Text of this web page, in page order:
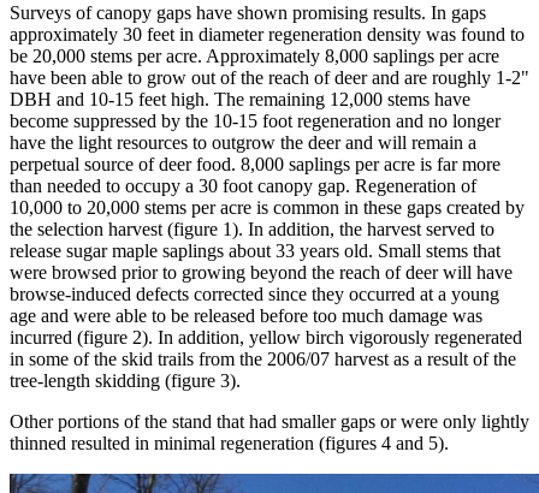
Surveys of canopy gaps have shown promising results. In gaps
approximately 30 feet in diameter regeneration density was found to
be 20,000 stems per acre. Approximately 8,000 saplings per acre
have been able to grow out of the reach of deer and are roughly 1-2"
DBH and 10-15 feet high. The remaining 12,000 stems have
become suppressed by the 10-15 foot regeneration and no longer
have the light resources to outgrow the deer and will remain a
perpetual source of deer food. 8,000 saplings per acre is far more
than needed to occupy a 30 foot canopy gap. Regeneration of
10,000 to 20,000 stems per acre is common in these gaps created by
the selection harvest (figure 1). In addition, the harvest served to
release sugar maple saplings about 33 years old. Small stems that
were browsed prior to growing beyond the reach of deer will have
browse-induced defects corrected since they occurred at a young
age and were able to be released before too much damage was
incurred (figure 2). In addition, yellow birch vigorously regenerated
in some of the skid trails from the 2006/07 harvest as a result of the
tree-length skidding (figure 3).
Other portions of the stand that had smaller gaps or were only lightly
thinned resulted in minimal regeneration (figures 4 and 5).